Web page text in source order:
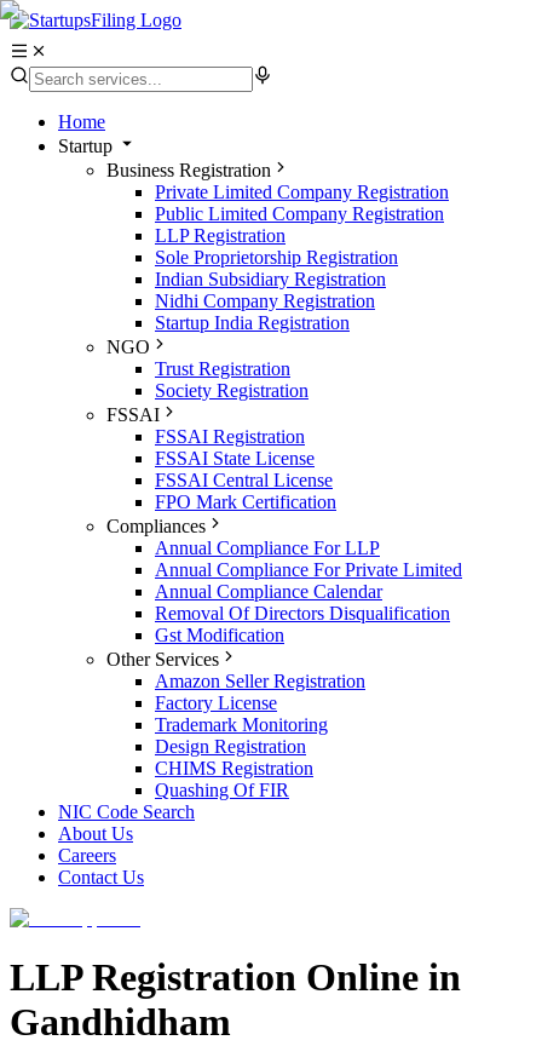
Home
Startup
Business Registration
Private Limited Company Registration
Public Limited Company Registration
LLP Registration
Sole Proprietorship Registration
Indian Subsidiary Registration
Nidhi Company Registration
Startup India Registration
NGO
Trust Registration
Society Registration
FSSAI
FSSAI Registration
FSSAI State License
FSSAI Central License
FPO Mark Certification
Compliances
Annual Compliance For LLP
Annual Compliance For Private Limited
Annual Compliance Calendar
Removal Of Directors Disqualification
Gst Modification
Other Services
Amazon Seller Registration
Factory License
Trademark Monitoring
Design Registration
CHIMS Registration
Quashing Of FIR
NIC Code Search
About Us
Careers
Contact Us
LLP Registration Online in
Gandhidham